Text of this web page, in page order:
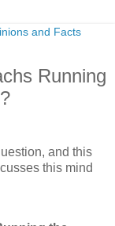
Running
and this
this mind